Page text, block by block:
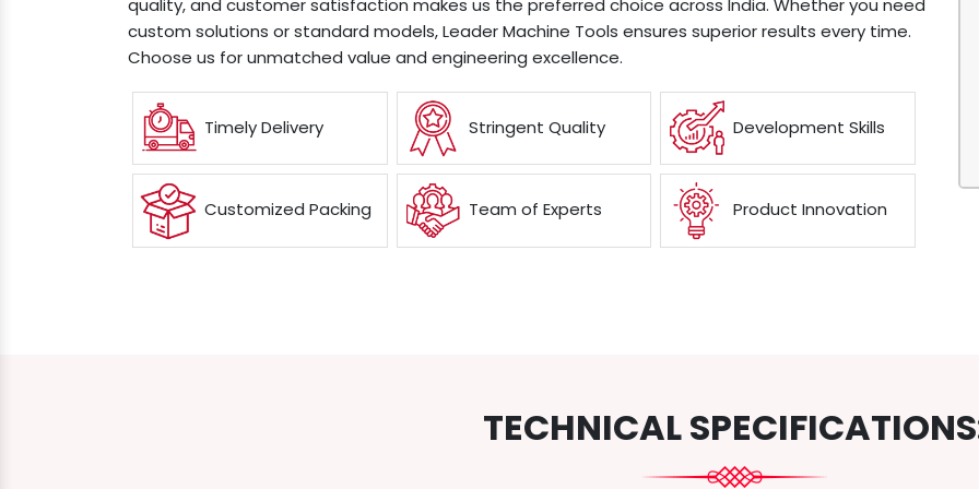
quality, and customer satisfaction makes us the preferred choice across India. Whether you need
custom solutions or standard models, Leader Machine Tools ensures superior results every time.
Choose us for unmatched value and engineering excellence.
Timely Delivery Stringent Quality Development Skills
Customized Packing Team of Experts Product Innovation
TECHNICAL